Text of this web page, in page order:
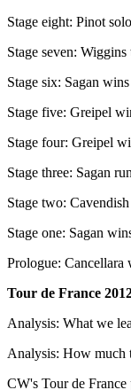
Stage eight: Pinot
Stage seven:
Stage six: Sagan
Stage five: Greipel
Stage four: Greipel
Stage three: Sagan
Stage two:
Stage one: Sagan
Prologue: Cancellara
Tour de France
Analysis: What we
Analysis: How much
CW's Tour de France